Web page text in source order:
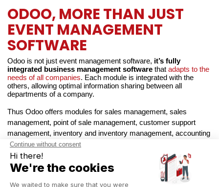
ODOO, MORE THAN JUST
EVENT MANAGEMENT
SOFTWARE
Odoo is not just event management software, it’s fully
integrated business management software that adapts to the
needs of all companies. Each module is integrated with the
others, allowing optimal information sharing between all
departments of a company.
Thus Odoo offers modules for sales management, sales
management, point of sale management, customer support
management, inventory and inventory management, accounting
management, marketing management, website and website
management, etc.